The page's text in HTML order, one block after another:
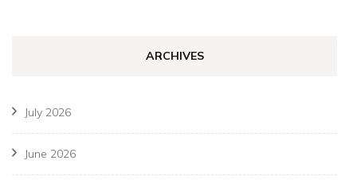
ARCHIVES
July 2026
June 2026